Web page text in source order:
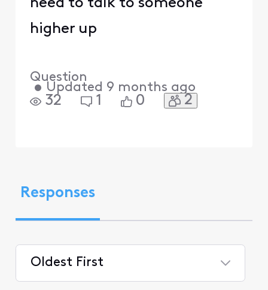
need to talk to someone
higher up
Question
• Updated 9 months ago
32 1 0 2
Responses
Oldest First